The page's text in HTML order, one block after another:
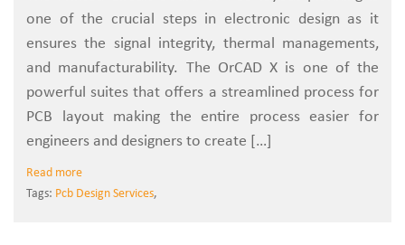
one of the crucial steps in electronic design as it
ensures the signal integrity, thermal managements,
and manufacturability. The OrCAD X is one of the
powerful suites that offers a streamlined process for
PCB layout making the entire process easier for
engineers and designers to create […]
Read more
Tags: Pcb Design Services,